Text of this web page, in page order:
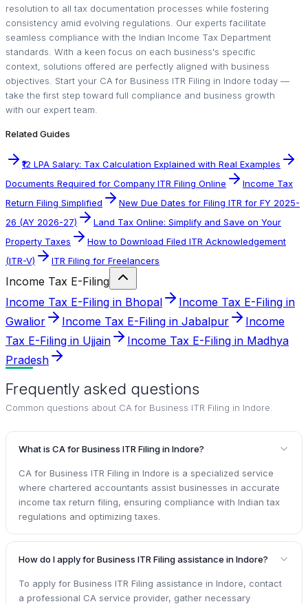
resolution to all tax documentation processes while fostering
consistency amid evolving regulations. Our experts facilitate
seamless compliance with the Indian Income Tax Department
standards. With a keen focus on each business's specific
context, solutions offered are perfectly aligned with business
objectives. Start your CA for Business ITR Filing in Indore today —
take the first step toward full compliance and business growth
with our expert team.
Related Guides
₹12 LPA Salary: Tax Calculation Explained with Real Examples
Documents Required for Company ITR Filing Online
Income Tax
Return Filing Simplified
New Due Dates for Filing ITR for FY 2025-
26 (AY 2026-27)
Land Tax Online: Simplify and Save on Your
Property Taxes
How to Download Filed ITR Acknowledgement
(ITR-V)
ITR Filing for Freelancers
Income Tax E-Filing
Income Tax E-Filing in Bhopal
Income Tax E-Filing in
Gwalior
Income Tax E-Filing in Jabalpur
Income
Tax E-Filing in Ujjain
Income Tax E-Filing in Madhya
Pradesh
Frequently asked questions
Common questions about CA for Business ITR Filing in Indore
What is CA for Business ITR Filing in Indore?
CA for Business ITR Filing in Indore is a specialized service
where chartered accountants assist businesses in accurate
income tax return filing, ensuring compliance with Indian tax
regulations and optimizing taxes.
How do I apply for Business ITR Filing assistance in Indore?
To apply for Business ITR Filing assistance in Indore, contact
a professional CA service provider, gather necessary